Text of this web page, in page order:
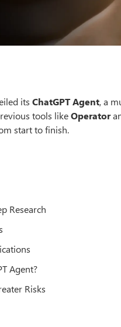
its ChatGPT Agent, a
tools likeOperator
start to finish.
Research
Agent?
Risks